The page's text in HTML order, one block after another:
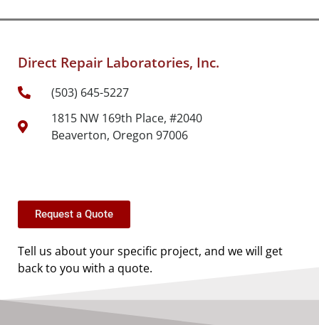
Direct Repair Laboratories, Inc.
(503) 645-5227
1815 NW 169th Place, #2040
Beaverton, Oregon 97006
Request a Quote
Tell us about your specific project, and we will get
back to you with a quote.